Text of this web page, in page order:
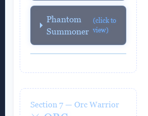
Phantom
Summoner
(click to
view)
Section 7 — Orc Warrior